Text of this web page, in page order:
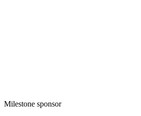
Milestone sponsor